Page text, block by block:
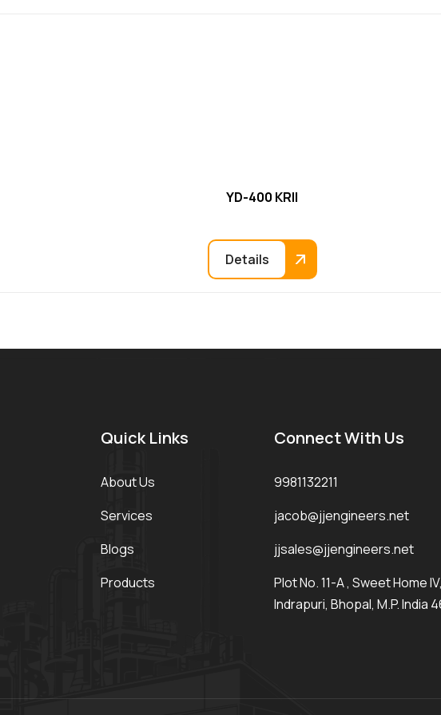
YD-400 KRII
Details
Quick Links
About Us
Services
Blogs
Products
Connect With Us
9981132211
jacob@jjengineers.net
jjsales@jjengineers.net
Plot No. 11-A , Sweet Home
Indrapuri, Bhopal, M.P. India